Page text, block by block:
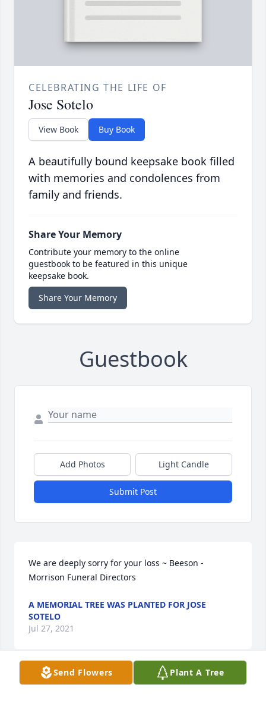
CELEBRATING THE LIFE OF
Jose Sotelo
View Book Buy Book
A beautifully bound keepsake book filled
with memories and condolences from
family and friends.
Share Your Memory
Contribute your memory to the online
guestbook to be featured in this unique
keepsake book.
Share Your Memory
Guestbook
Add Photos Light Candle
Submit Post
We are deeply sorry for your loss ~ Beeson -
Morrison Funeral Directors
A MEMORIAL TREE WAS PLANTED FOR JOSE
SOTELO
Jul 27, 2021
Send Flowers Plant A Tree